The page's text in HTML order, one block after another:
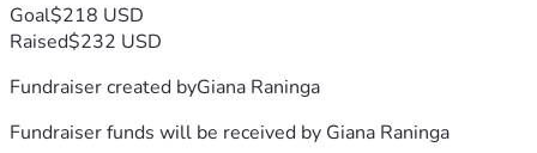
Goal$218 USD
Raised$232 USD
Fundraiser created byGiana Raninga
Fundraiser funds will be received by Giana Raninga